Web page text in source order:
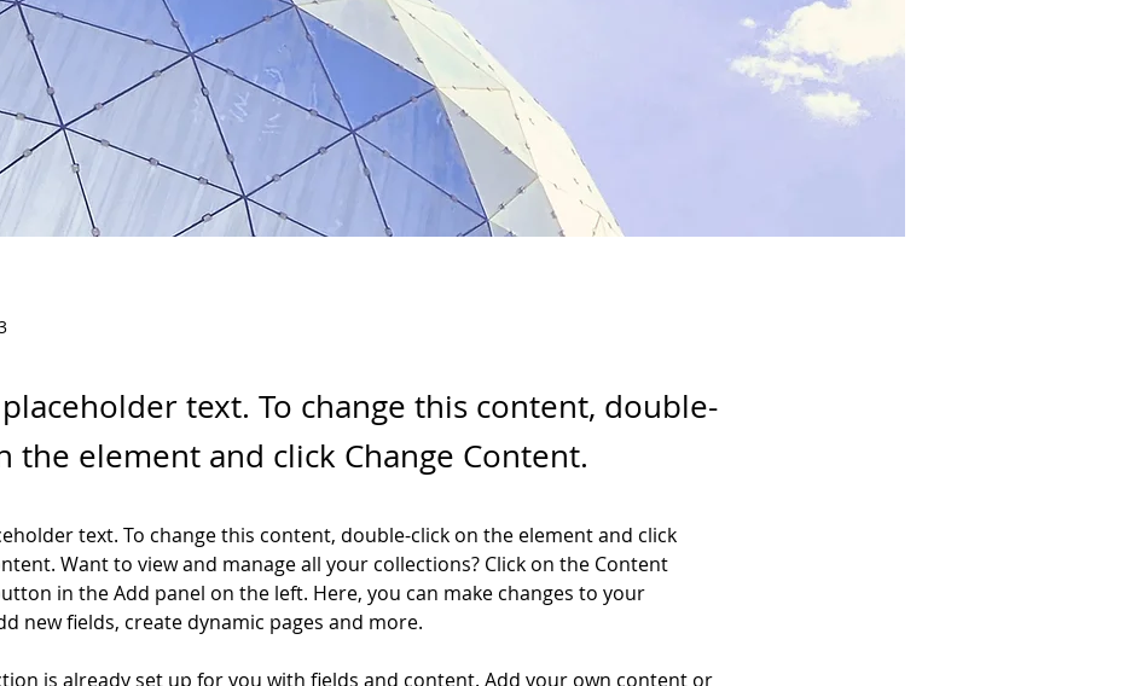
text. To change this content, double-
the element and click Change Content.
text. To change this content, double-click on the element and click
Want to view and manage all your collections? Click on the Content
in the Add panel on the left. Here, you can make changes to your
new fields, create dynamic pages and more.
is already set up for you with fields and content. Add your own content or